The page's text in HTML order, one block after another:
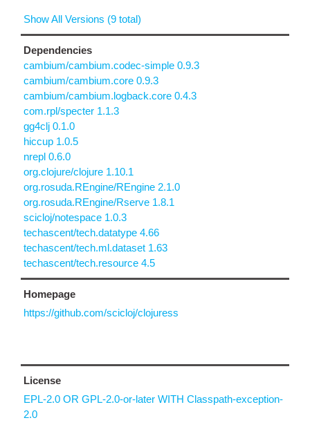
Show All Versions (9 total)
Dependencies
cambium/cambium.codec-simple 0.9.3
cambium/cambium.core 0.9.3
cambium/cambium.logback.core 0.4.3
com.rpl/specter 1.1.3
gg4clj 0.1.0
hiccup 1.0.5
nrepl 0.6.0
org.clojure/clojure 1.10.1
org.rosuda.REngine/REngine 2.1.0
org.rosuda.REngine/Rserve 1.8.1
scicloj/notespace 1.0.3
techascent/tech.datatype 4.66
techascent/tech.ml.dataset 1.63
techascent/tech.resource 4.5
Homepage
https://github.com/scicloj/clojuress
License
EPL-2.0 OR GPL-2.0-or-later WITH Classpath-exception-
2.0